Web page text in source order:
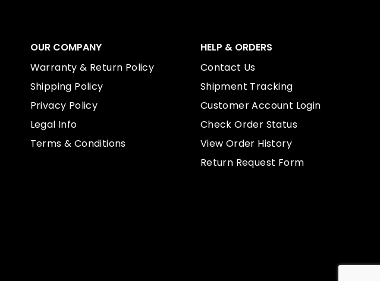
OUR COMPANY
Warranty & Return Policy
Shipping Policy
Privacy Policy
Legal Info
Terms & Conditions
HELP & ORDERS
Contact Us
Shipment Tracking
Customer Account Login
Check Order Status
View Order History
Return Request Form